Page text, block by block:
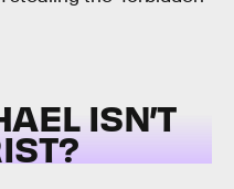
ISN’T